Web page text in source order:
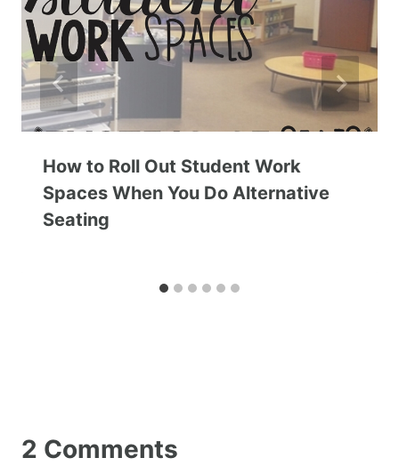
How to Roll Out Student Work
Spaces When You Do Alternative
Seating
2 Comments